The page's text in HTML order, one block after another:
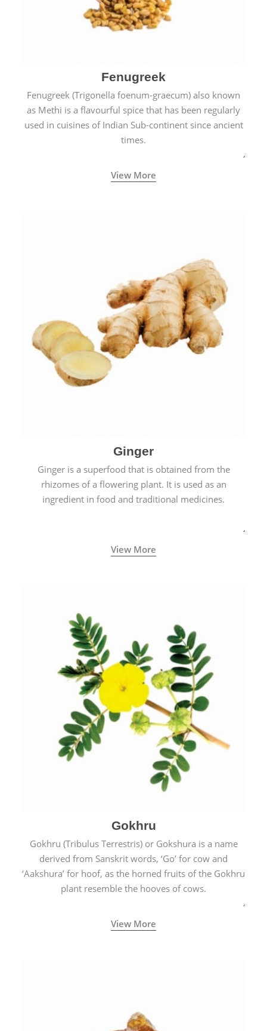
Fenugreek
Fenugreek (Trigonella foenum-graecum) also known
as Methi is a flavourful spice that has been regularly
used in cuisines of Indian Sub-continent since ancient
times.
View More
Ginger
Ginger is a superfood that is obtained from the
rhizomes of a flowering plant. It is used as an
ingredient in food and traditional medicines.
View More
Gokhru
Gokhru (Tribulus Terrestris) or Gokshura is a name
derived from Sanskrit words, ‘Go’ for cow and
‘Aakshura’ for hoof, as the horned fruits of the Gokhru
plant resemble the hooves of cows.
View More